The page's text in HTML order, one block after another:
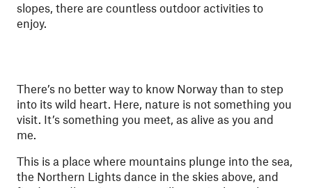
slopes, there are countless outdoor activities to
enjoy.
There’s no better way to know Norway than to step
into its wild heart. Here, nature is not something you
visit. It’s something you meet, as alive as you and
me.
This is a place where mountains plunge into the sea,
the Northern Lights dance in the skies above, and